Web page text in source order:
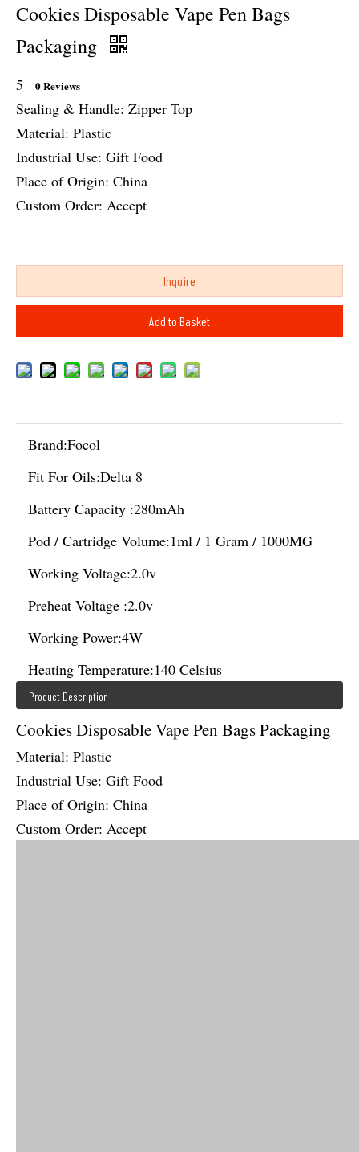
Cookies Disposable Vape Pen Bags
Packaging
5 0 Reviews
Sealing & Handle: Zipper Top
Material: Plastic
Industrial Use: Gift Food
Place of Origin: China
Custom Order: Accept
Inquire
Add to Basket
Brand:Focol
Fit For Oils:Delta 8
Battery Capacity :280mAh
Pod / Cartridge Volume:1ml / 1 Gram / 1000MG
Working Voltage:2.0v
Preheat Voltage :2.0v
Working Power:4W
Heating Temperature:140 Celsius
Product Description
Cookies Disposable Vape Pen Bags Packaging
Material: Plastic
Industrial Use: Gift Food
Place of Origin: China
Custom Order: Accept